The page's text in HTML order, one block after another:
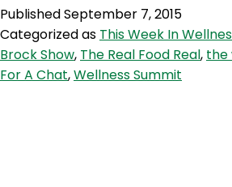
PublishedSeptember 7, 2015
Categorized as This Week In
Brock Show, The Real Food Real, the
For A Chat,Wellness Summit